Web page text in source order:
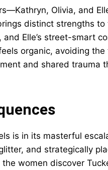
Olivia, and
distinct strengths to
and Elle’s street-smart
organic, avoiding the
and shared trauma
is in its masterful
and strategically
women discover